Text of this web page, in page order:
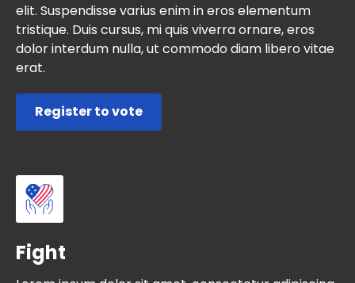
elit. Suspendisse varius enim in eros elementum
tristique. Duis cursus, mi quis viverra ornare, eros
dolor interdum nulla, ut commodo diam libero vitae
erat.
Register to vote
Fight